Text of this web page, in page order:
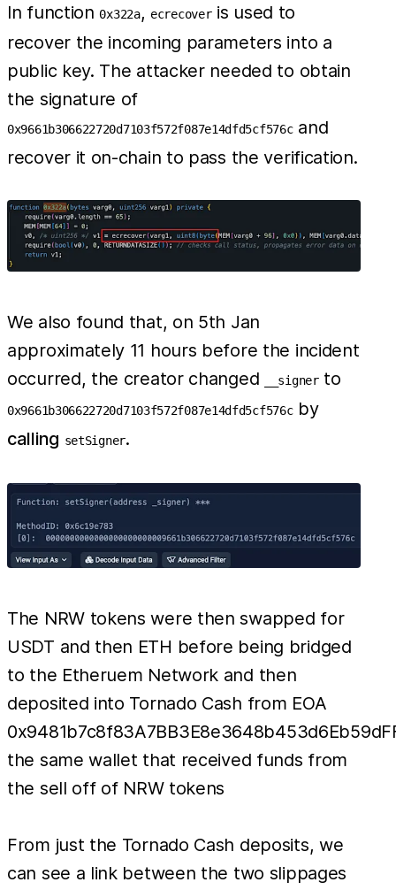
In function 0x322a, ecrecoveris used to
recover the incoming parameters into a
public key. The attacker needed to obtain
the signature of
0x9661b306622720d7103f572f087e14dfd5cf576cand
recover it on-chain to pass the verification.
We also found that, on 5th Jan
approximately 11 hours before the incident
occurred, the creator changed
__signerto
0x9661b306622720d7103f572f087e14dfd5cf576cby
calling setSigner.
The NRW tokens were then swapped for
USDT and then ETH before being bridged
to the Etheruem Network and then
deposited into Tornado Cash from EOA
the same wallet that received funds from
the sell off of NRW tokens
From just the Tornado Cash deposits, we
can see a link between the two slippages